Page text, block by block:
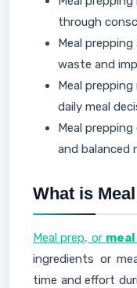
through
Meal
waste and
Meal
daily meal
Meal prepping
and balanced
What is
Meal prep, or
ingredients or
time and effort